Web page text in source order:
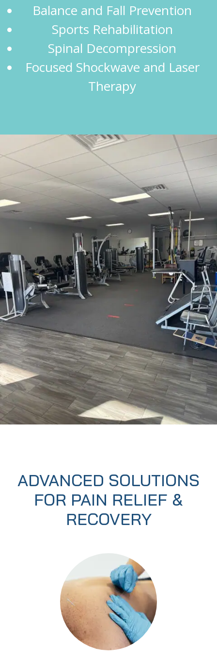
Balance and Fall Prevention
Sports Rehabilitation
Spinal Decompression
Focused Shockwave and Laser
Therapy
ADVANCED SOLUTIONS
FOR PAIN RELIEF &
RECOVERY